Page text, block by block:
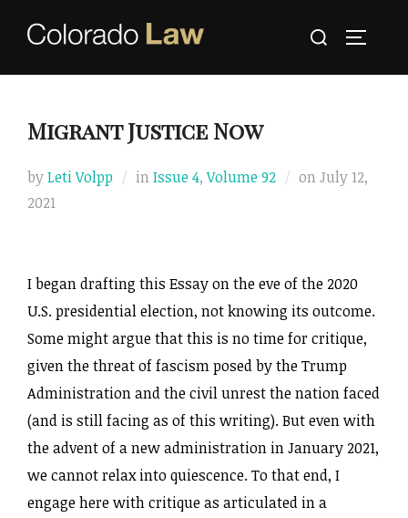
Search
Migrant Justice Now
byLeti Volpp in Issue 4,Volume 92 on Posted
July 12,
2021
I began drafting this Essay on the eve of the 2020
U.S. presidential election, not knowing its outcome.
Some might argue that this is no time for critique,
given the threat of fascism posed by the Trump
Administration and the civil unrest the nation faced
(and is still facing as of this writing). But even with
the advent of a new administration in January 2021,
we cannot relax into quiescence. To that end, I
engage here with critique as articulated in a